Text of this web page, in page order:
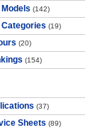
(142)
(19)
(20)
(154)
(37)
Sheets (89)